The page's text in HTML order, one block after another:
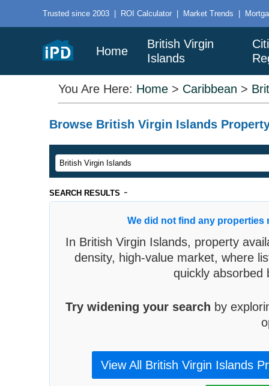
Trusted since 2003 | ROI Calculator | Market Trends |
Home
British Virgin
Islands
You Are Here: Home > Caribbean >
Browse British Virgin Islands
SEARCH RESULTS -
We did not find any
In British Virgin Islands, property
density, high-value market, where
quickly absorbed
Try widening your search by
View All British Virgin Islands